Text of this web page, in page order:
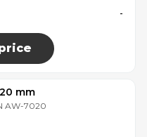
-
mm
AW-7020